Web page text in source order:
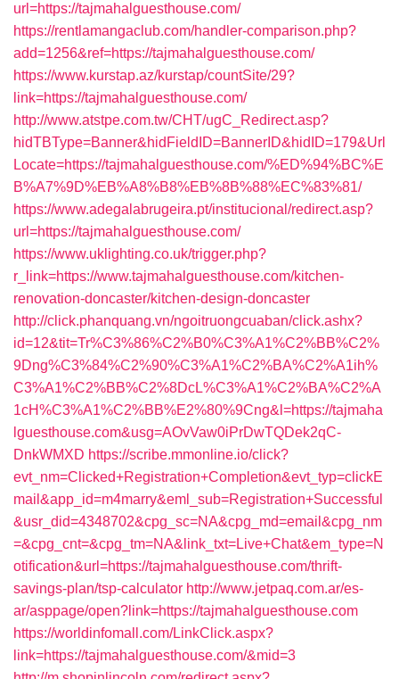
url=https://tajmahalguesthouse.com/
https://rentlamangaclub.com/handler-comparison.php?
add=1256&ref=https://tajmahalguesthouse.com/
https://www.kurstap.az/kurstap/countSite/29?
link=https://tajmahalguesthouse.com/
http://www.atstpe.com.tw/CHT/ugC_Redirect.asp?
hidTBType=Banner&hidFieldID=BannerID&hidID=179&Url
Locate=https://tajmahalguesthouse.com/%ED%94%BC%E
B%A7%9D%EB%A8%B8%EB%8B%88%EC%83%81/
https://www.adegalabrugeira.pt/institucional/redirect.asp?
url=https://tajmahalguesthouse.com/
https://www.uklighting.co.uk/trigger.php?
r_link=https://www.tajmahalguesthouse.com/kitchen-
renovation-doncaster/kitchen-design-doncaster
http://click.phanquang.vn/ngoitruongcuaban/click.ashx?
id=12&tit=Tr%C3%86%C2%B0%C3%A1%C2%BB%C2%
9Dng%C3%84%C2%90%C3%A1%C2%BA%C2%A1ih%
C3%A1%C2%BB%C2%8DcL%C3%A1%C2%BA%C2%A
1cH%C3%A1%C2%BB%E2%80%9Cng&l=https://tajmaha
lguesthouse.com&usg=AOvVaw0iPrDwTQDek2qC-
DnkWMXD https://scribe.mmonline.io/click?
evt_nm=Clicked+Registration+Completion&evt_typ=clickE
mail&app_id=m4marry&eml_sub=Registration+Successful
&usr_did=4348702&cpg_sc=NA&cpg_md=email&cpg_nm
=&cpg_cnt=&cpg_tm=NA&link_txt=Live+Chat&em_type=N
otification&url=https://tajmahalguesthouse.com/thrift-
savings-plan/tsp-calculator http://www.jetpaq.com.ar/es-
ar/asppage/open?link=https://tajmahalguesthouse.com
https://worldinfomall.com/LinkClick.aspx?
link=https://tajmahalguesthouse.com/&mid=3